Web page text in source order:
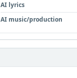
AI lyrics
AI music/production